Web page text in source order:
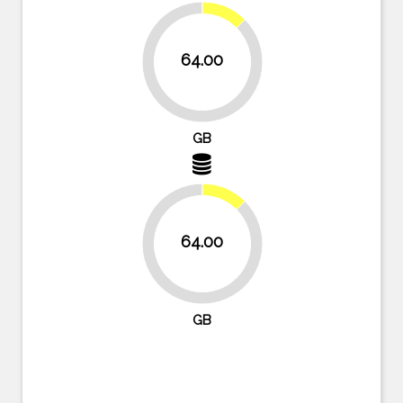
64.00
87.5%
12.5%
GB
64.00
87.5%
12.5%
GB